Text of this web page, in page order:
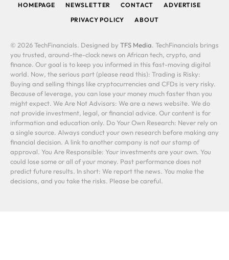
HOMEPAGE NEWSLETTER CONTACT
ADVERTISE
PRIVACY POLICY
ABOUT
© 2026 TechFinancials. Designed by TFS Media. TechFinancials brings
you trusted, around-the-clock news on African tech, crypto, and
finance. Our goal is to keep you informed in this fast-moving digital
world. Now, the serious part (please read this): Trading is Risky:
Buying and selling things like cryptocurrencies and CFDs is very risky.
Because of leverage, you can lose your money much faster than you
might expect. We Are Not Advisors: We are a news website. We do
not provide investment, legal, or financial advice. Our content is for
information and education only. Do Your Own Research: Never rely on
a single source. Always conduct your own research before making any
financial decision. A link to another company is not our stamp of
approval. You Are Responsible: Your investments are your own. You
could lose some or all of your money. Past performance does not
predict future results. In short: We report the news. You make the
decisions, and you take the risks. Please be careful.